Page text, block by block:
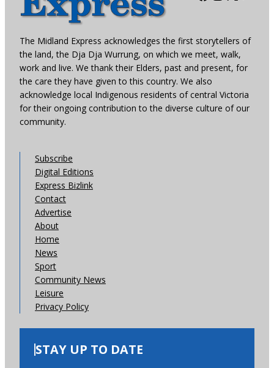
The Midland Express acknowledges the first storytellers of
the land, the Dja Dja Wurrung, on which we meet, walk,
work and live. We thank their Elders, past and present, for
the care they have given to this country. We also
acknowledge local Indigenous residents of central Victoria
for their ongoing contribution to the diverse culture of our
community.
Subscribe
Digital Editions
Express Bizlink
Contact
Advertise
About
Home
News
Sport
Community News
Leisure
Privacy Policy
STAY UP TO DATE